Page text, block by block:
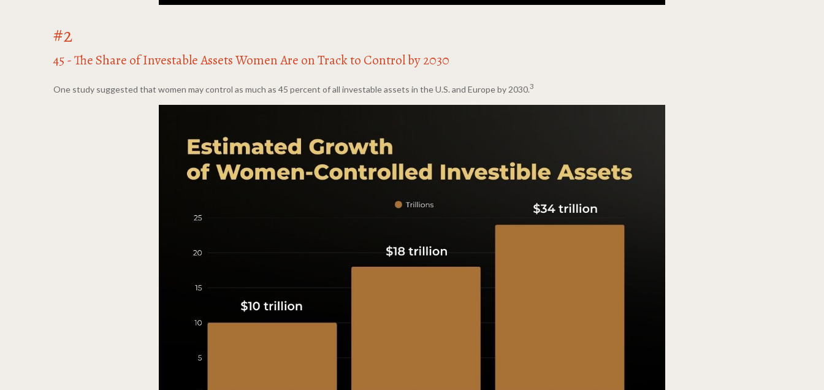
#2
45 - The Share of Investable Assets Women Are on Track to Control by 2030
One study suggested that women may control as much as 45 percent of all investable assets in the U.S. and Europe by 2030.3